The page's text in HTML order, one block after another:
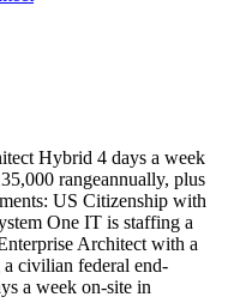
Hybrid 4 days a week
rangeannually, plus
US Citizenship with
One IT is staffing a
Architect with a
a civilian federal end-
a week on-site in